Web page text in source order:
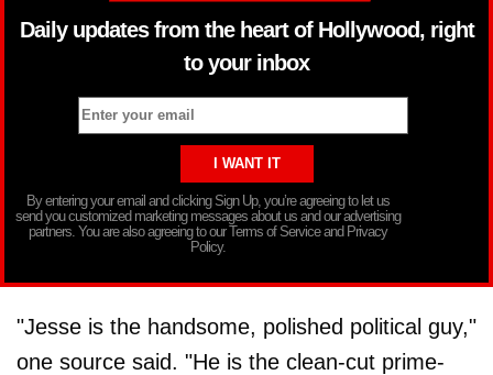
Daily updates from the heart of Hollywood, right
to your inbox
By entering your email and clicking Sign Up, you’re agreeing to let us
send you customized marketing messages about us and our advertising
partners. You are also agreeing to our Terms of Service and Privacy
Policy.
"Jesse is the handsome, polished political guy,"
one source said. "He is the clean-cut prime-